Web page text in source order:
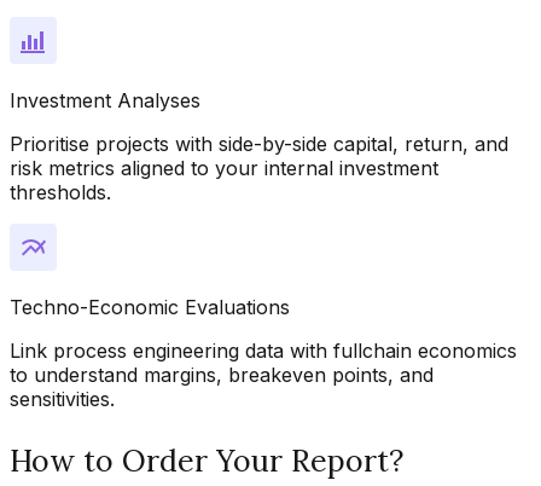
Investment Analyses
Prioritise projects with side-by-side capital, return, and
risk metrics aligned to your internal investment
thresholds.
Techno-Economic Evaluations
Link process engineering data with fullchain economics
to understand margins, breakeven points, and
sensitivities.
How to Order Your Report?